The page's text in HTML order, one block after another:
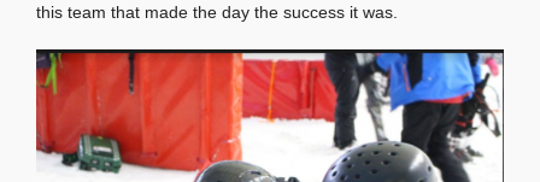
this team that made the day the success it was.